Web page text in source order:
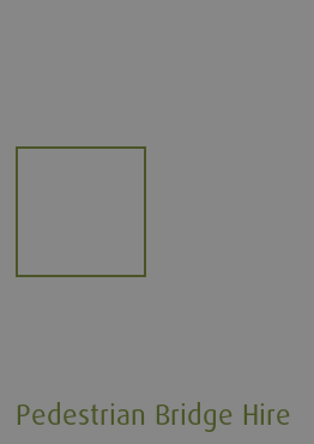
Pedestrian Bridge Hire